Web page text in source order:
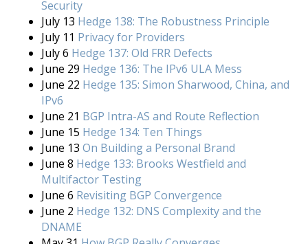
Security
July 13 Hedge 138: The Robustness Principle
July 11 Privacy for Providers
July 6 Hedge 137: Old FRR Defects
June 29 Hedge 136: The IPv6 ULA Mess
June 22 Hedge 135: Simon Sharwood, China, and
IPv6
June 21 BGP Intra-AS and Route Reflection
June 15 Hedge 134: Ten Things
June 13 On Building a Personal Brand
June 8 Hedge 133: Brooks Westfield and
Multifactor Testing
June 6 Revisiting BGP Convergence
June 2 Hedge 132: DNS Complexity and the
DNAME